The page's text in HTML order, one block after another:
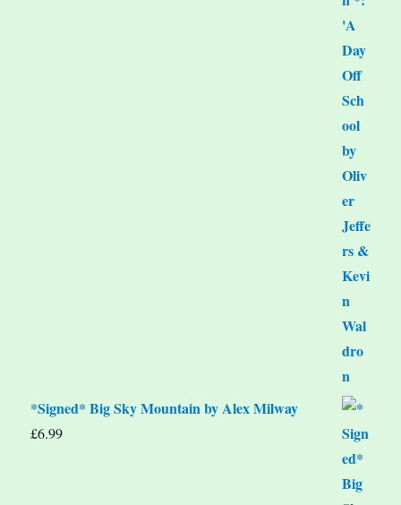
*Signed* Big Sky Mountain by Alex Milway
£6.99